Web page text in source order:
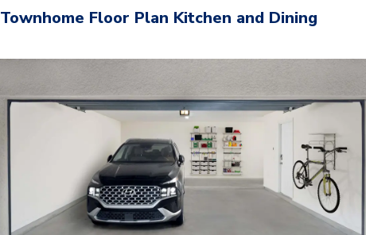
Townhome Floor Plan Kitchen and Dining